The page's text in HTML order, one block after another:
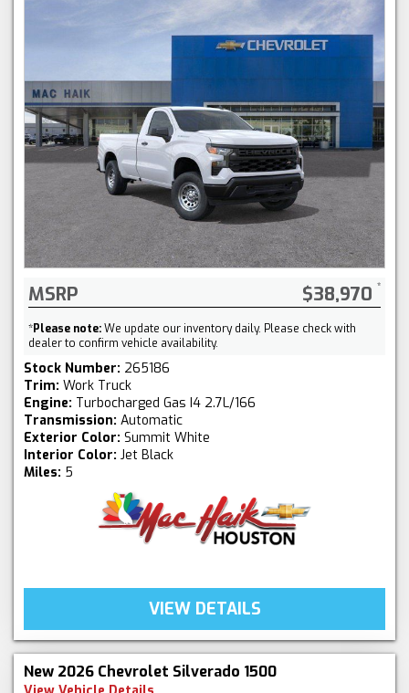
MSRP $38,970
*Please note:We update our inventory daily. Please check with
dealer to confirm vehicle availability.
Stock Number: 265186
Trim: Work Truck
Engine: Turbocharged Gas I4 2.7L/166
Transmission: Automatic
Exterior Color: Summit White
Interior Color: Jet Black
Miles: 5
VIEW DETAILS
New 2026 Chevrolet Silverado 1500